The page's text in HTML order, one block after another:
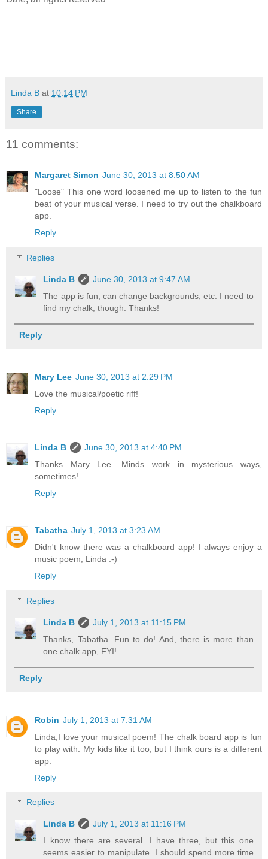
Linda B at 10:14 PM
Share
11 comments:
Margaret Simon June 30, 2013 at 8:50 AM
"Loose" This one word loosened me up to listen to the fun
beat of your musical verse. I need to try out the chalkboard
app.
Reply
Replies
Linda B
June 30, 2013 at 9:47 AM
The app is fun, can change backgrounds, etc. I need to
find my chalk, though. Thanks!
Reply
Mary Lee June 30, 2013 at 2:29 PM
Love the musical/poetic riff!
Reply
Linda B
June 30, 2013 at 4:40 PM
Thanks Mary Lee. Minds work in mysterious ways,
sometimes!
Reply
Tabatha July 1, 2013 at 3:23 AM
Didn't know there was a chalkboard app! I always enjoy a
music poem, Linda :-)
Reply
Replies
Linda B
July 1, 2013 at 11:15 PM
Thanks, Tabatha. Fun to do! And, there is more than
one chalk app, FYI!
Reply
Robin July 1, 2013 at 7:31 AM
Linda,I love your musical poem! The chalk board app is fun
to play with. My kids like it too, but I think ours is a different
app.
Reply
Replies
Linda B
July 1, 2013 at 11:16 PM
I know there are several. I have three, but this one
seems easier to manipulate. I should spend more time